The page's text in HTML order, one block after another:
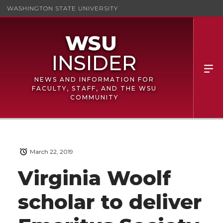
WASHINGTON STATE UNIVERSITY
NEWS AND INFORMATION FOR
FACULTY, STAFF, AND THE WSU
COMMUNITY
Virginia Woolf
scholar to deliver
March 22, 2019